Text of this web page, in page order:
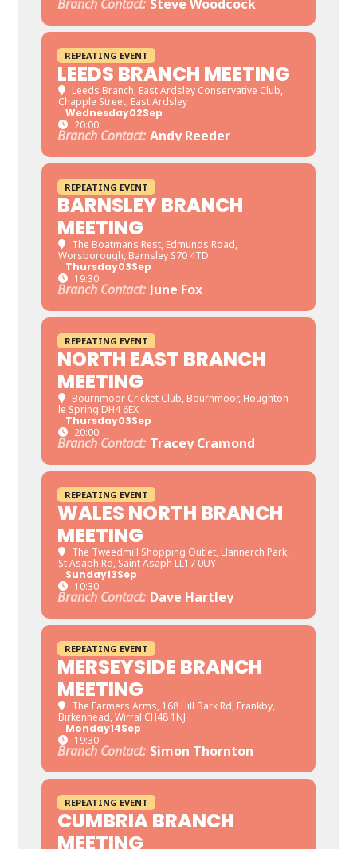
Branch Contact: Steve Woodcock
REPEATING EVENT
LEEDS BRANCH MEETING
Leeds Branch, East Ardsley Conservative Club,
Chapple Street, East Ardsley
Wednesday02Sep
20:00
Branch Contact: Andy Reeder
REPEATING EVENT
BARNSLEY BRANCH
MEETING
The Boatmans Rest, Edmunds Road,
Worsborough, Barnsley S70 4TD
Thursday03Sep
19:30
Branch Contact: June Fox
REPEATING EVENT
NORTH EAST BRANCH
MEETING
Bournmoor Cricket Club, Bournmoor, Houghton
le Spring DH4 6EX
Thursday03Sep
20:00
Branch Contact: Tracey Cramond
REPEATING EVENT
WALES NORTH BRANCH
MEETING
The Tweedmill Shopping Outlet, Llannerch Park,
St Asaph Rd, Saint Asaph LL17 0UY
Sunday13Sep
10:30
Branch Contact: Dave Hartley
REPEATING EVENT
MERSEYSIDE BRANCH
MEETING
The Farmers Arms, 168 Hill Bark Rd, Frankby,
Birkenhead, Wirral CH48 1NJ
Monday14Sep
19:30
Branch Contact: Simon Thornton
REPEATING EVENT
CUMBRIA BRANCH
MEETING